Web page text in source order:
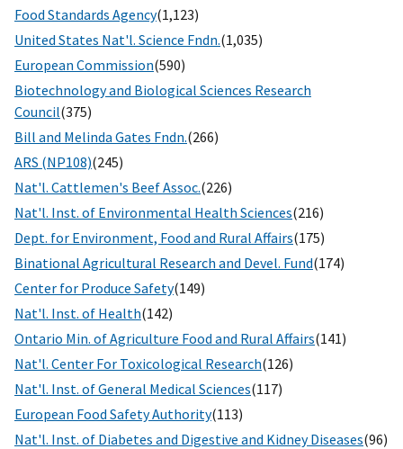
Food Standards Agency(1,123)
United States Nat'l. Science Fndn.(1,035)
European Commission(590)
Biotechnology and Biological Sciences Research
Council(375)
Bill and Melinda Gates Fndn.(266)
ARS (NP108)(245)
Nat'l. Cattlemen's Beef Assoc.(226)
Nat'l. Inst. of Environmental Health Sciences(216)
Dept. for Environment, Food and Rural Affairs(175)
Binational Agricultural Research and Devel. Fund(174)
Center for Produce Safety(149)
Nat'l. Inst. of Health(142)
Ontario Min. of Agriculture Food and Rural Affairs(141)
Nat'l. Center For Toxicological Research(126)
Nat'l. Inst. of General Medical Sciences(117)
European Food Safety Authority(113)
Nat'l. Inst. of Diabetes and Digestive and Kidney Diseases(96)